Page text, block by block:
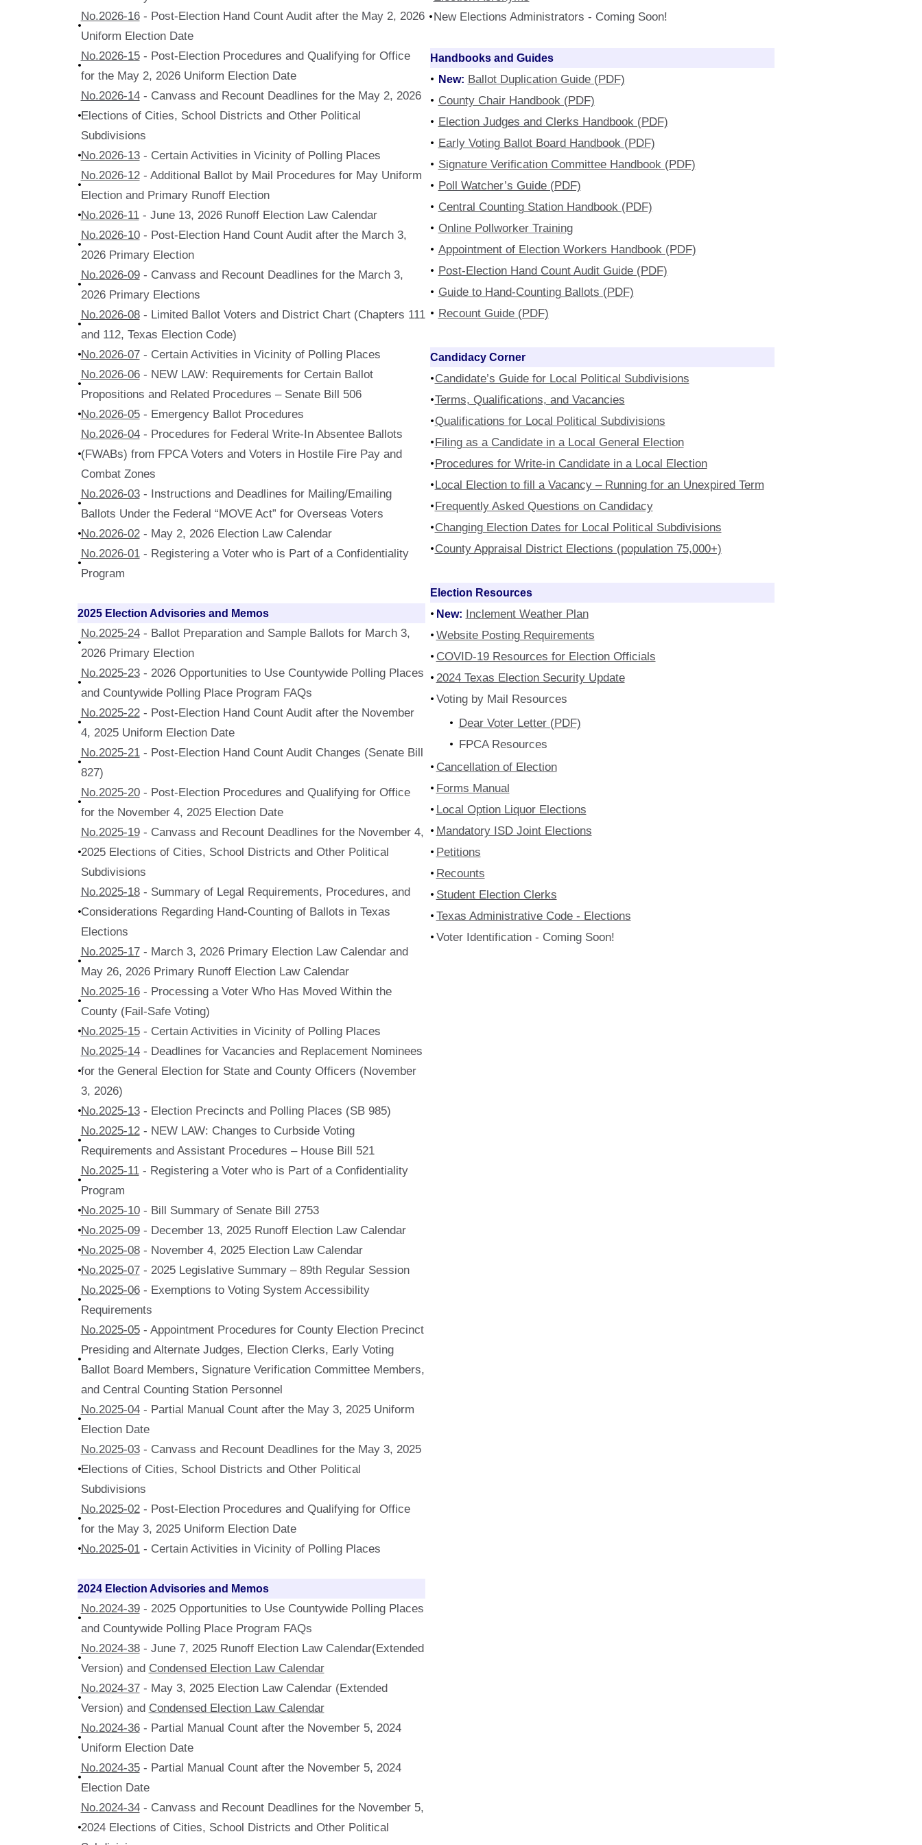
No.2026-16- Post-Election Hand Count Audit after the May 2, 2026
Uniform Election Date
No.2026-15- Post-Election Procedures and Qualifying for Office
for the May 2, 2026 Uniform Election Date
No.2026-14- Canvass and Recount Deadlines for the May 2, 2026
Elections of Cities, School Districts and Other Political
Subdivisions
No.2026-13- Certain Activities in Vicinity of Polling Places
No.2026-12- Additional Ballot by Mail Procedures for May Uniform
Election and Primary Runoff Election
No.2026-11- June 13, 2026 Runoff Election Law Calendar
No.2026-10- Post-Election Hand Count Audit after the March 3,
2026 Primary Election
No.2026-09- Canvass and Recount Deadlines for the March 3,
2026 Primary Elections
No.2026-08- Limited Ballot Voters and District Chart (Chapters 111
and 112, Texas Election Code)
No.2026-07- Certain Activities in Vicinity of Polling Places
No.2026-06- NEW LAW: Requirements for Certain Ballot
Propositions and Related Procedures – Senate Bill 506
No.2026-05- Emergency Ballot Procedures
No.2026-04- Procedures for Federal Write-In Absentee Ballots
(FWABs) from FPCA Voters and Voters in Hostile Fire Pay and
Combat Zones
No.2026-03- Instructions and Deadlines for Mailing/Emailing
Ballots Under the Federal “MOVE Act” for Overseas Voters
No.2026-02- May 2, 2026 Election Law Calendar
No.2026-01- Registering a Voter who is Part of a Confidentiality
Program
2025 Election Advisories and Memos
No.2025-24- Ballot Preparation and Sample Ballots for March 3,
2026 Primary Election
No.2025-23- 2026 Opportunities to Use Countywide Polling Places
and Countywide Polling Place Program FAQs
No.2025-22- Post-Election Hand Count Audit after the November
4, 2025 Uniform Election Date
No.2025-21- Post-Election Hand Count Audit Changes (Senate Bill
827)
No.2025-20- Post-Election Procedures and Qualifying for Office
for the November 4, 2025 Election Date
No.2025-19- Canvass and Recount Deadlines for the November 4,
2025 Elections of Cities, School Districts and Other Political
Subdivisions
No.2025-18- Summary of Legal Requirements, Procedures, and
Considerations Regarding Hand-Counting of Ballots in Texas
Elections
No.2025-17- March 3, 2026 Primary Election Law Calendar and
May 26, 2026 Primary Runoff Election Law Calendar
No.2025-16- Processing a Voter Who Has Moved Within the
County (Fail-Safe Voting)
No.2025-15- Certain Activities in Vicinity of Polling Places
No.2025-14- Deadlines for Vacancies and Replacement Nominees
for the General Election for State and County Officers (November
3, 2026)
No.2025-13- Election Precincts and Polling Places (SB 985)
No.2025-12- NEW LAW: Changes to Curbside Voting
Requirements and Assistant Procedures – House Bill 521
No.2025-11- Registering a Voter who is Part of a Confidentiality
Program
No.2025-10- Bill Summary of Senate Bill 2753
No.2025-09- December 13, 2025 Runoff Election Law Calendar
No.2025-08- November 4, 2025 Election Law Calendar
No.2025-07- 2025 Legislative Summary – 89th Regular Session
No.2025-06- Exemptions to Voting System Accessibility
Requirements
No.2025-05- Appointment Procedures for County Election Precinct
Presiding and Alternate Judges, Election Clerks, Early Voting
Ballot Board Members, Signature Verification Committee Members,
and Central Counting Station Personnel
No.2025-04- Partial Manual Count after the May 3, 2025 Uniform
Election Date
No.2025-03- Canvass and Recount Deadlines for the May 3, 2025
Elections of Cities, School Districts and Other Political
Subdivisions
No.2025-02- Post-Election Procedures and Qualifying for Office
for the May 3, 2025 Uniform Election Date
No.2025-01- Certain Activities in Vicinity of Polling Places
2024 Election Advisories and Memos
No.2024-39- 2025 Opportunities to Use Countywide Polling Places
and Countywide Polling Place Program FAQs
No.2024-38- June 7, 2025 Runoff Election Law Calendar(Extended
Version) and Condensed Election Law Calendar
No.2024-37- May 3, 2025 Election Law Calendar (Extended
Version) and Condensed Election Law Calendar
No.2024-36- Partial Manual Count after the November 5, 2024
Uniform Election Date
No.2024-35- Partial Manual Count after the November 5, 2024
Election Date
No.2024-34- Canvass and Recount Deadlines for the November 5,
2024 Elections of Cities, School Districts and Other Political
New Elections Administrators - Coming Soon!
Handbooks and Guides
New: Ballot Duplication Guide (PDF)
County Chair Handbook (PDF)
Election Judges and Clerks Handbook (PDF)
Early Voting Ballot Board Handbook (PDF)
Signature Verification Committee Handbook (PDF)
Poll Watcher’s Guide (PDF)
Central Counting Station Handbook (PDF)
Online Pollworker Training
Appointment of Election Workers Handbook (PDF)
Post-Election Hand Count Audit Guide (PDF)
Guide to Hand-Counting Ballots (PDF)
Recount Guide (PDF)
Candidacy Corner
Candidate’s Guide for Local Political Subdivisions
Terms, Qualifications, and Vacancies
Qualifications for Local Political Subdivisions
Filing as a Candidate in a Local General Election
Procedures for Write-in Candidate in a Local Election
Local Election to fill a Vacancy – Running for an Unexpired Term
Frequently Asked Questions on Candidacy
Changing Election Dates for Local Political Subdivisions
County Appraisal District Elections (population 75,000+)
Election Resources
New: Inclement Weather Plan
Website Posting Requirements
COVID-19 Resources for Election Officials
2024 Texas Election Security Update
Voting by Mail Resources
Dear Voter Letter (PDF)
FPCA Resources
Cancellation of Election
Forms Manual
Local Option Liquor Elections
Mandatory ISD Joint Elections
Petitions
Recounts
Student Election Clerks
Texas Administrative Code - Elections
Voter Identification - Coming Soon!